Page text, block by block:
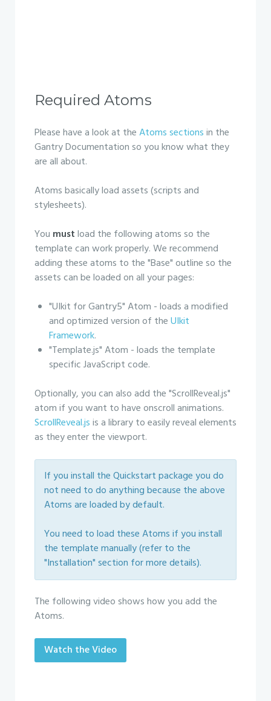
Required Atoms
Please have a look at theAtoms sectionsin the
Gantry Documentation so you know what they
are all about.
Atoms basically load assets (scripts and
stylesheets).
You mustload the following atoms so the
template can work properly. We recommend
adding these atoms to the "Base" outline so the
assets can be loaded on all your pages:
"UIkit for Gantry5" Atom - loads a modified
and optimized version of theUIkit
Framework.
"Template.js" Atom - loads the template
specific JavaScript code.
Optionally, you can also add the "ScrollReveal.js"
atom if you want to have onscroll animations.
ScrollReveal.jsis a library to easily reveal elements
as they enter the viewport.
If you install the Quickstart package you do
not need to do anything because the above
Atoms are loaded by default.
You need to load these Atoms if you install
the template manually (refer to the
"Installation" section for more details).
The following video shows how you add the
Atoms.
Watch the Video